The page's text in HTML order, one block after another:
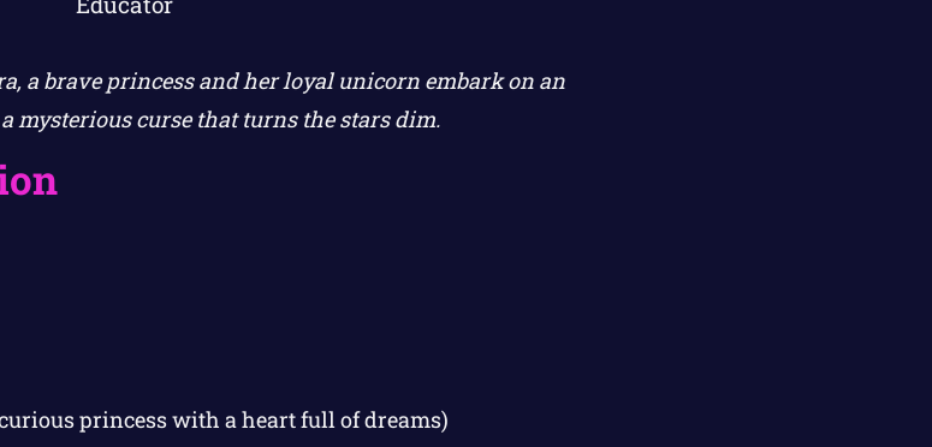
a brave princess and her loyal unicorn embark on an
mysterious curse that turns the stars dim.
princess with a heart full of dreams)